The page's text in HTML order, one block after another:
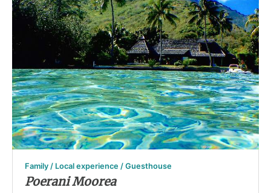
Family / Local experience / Guesthouse
Poerani Moorea